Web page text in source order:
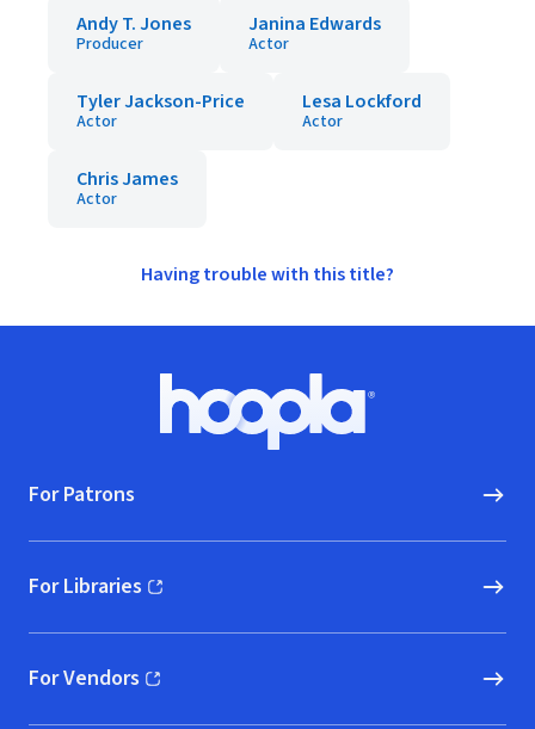
Andy T. Jones
Producer
Janina Edwards
Actor
Tyler Jackson-Price
Actor
Lesa Lockford
Actor
Chris James
Actor
Having trouble with this title?
Hoopla logo, Go to homepage
For Patrons
For Libraries
(opens in new window)
For Vendors
(opens in new window)